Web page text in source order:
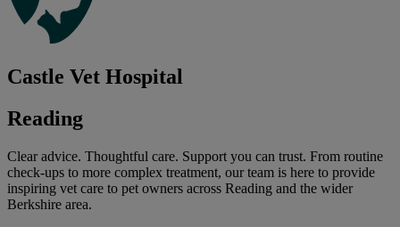
Castle Vet Hospital
Reading
Clear advice. Thoughtful care. Support you can trust. From routine
check-ups to more complex treatment, our team is here to provide
inspiring vet care to pet owners across Reading and the wider
Berkshire area.